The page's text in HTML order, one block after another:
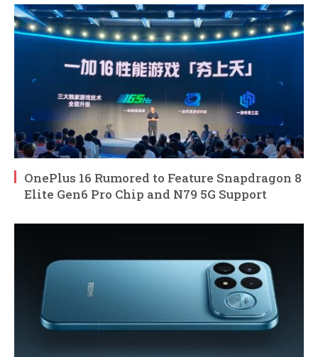
OnePlus 16 Rumored to Feature Snapdragon 8
Elite Gen6 Pro Chip and N79 5G Support